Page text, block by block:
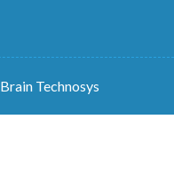
Brain Technosys